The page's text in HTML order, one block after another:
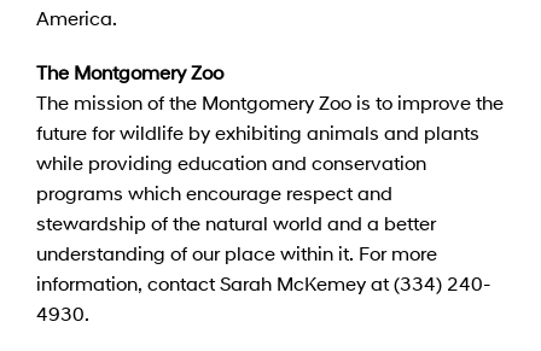
America.
The Montgomery Zoo
The mission of the Montgomery Zoo is to improve the
future for wildlife by exhibiting animals and plants
while providing education and conservation
programs which encourage respect and
stewardship of the natural world and a better
understanding of our place within it. For more
information, contact Sarah McKemey at (334) 240-
4930.